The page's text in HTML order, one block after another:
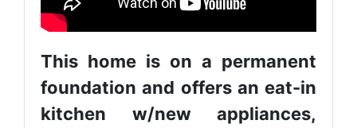
This home is on a permanent
foundation and offers an eat-in
kitchen w/new appliances,